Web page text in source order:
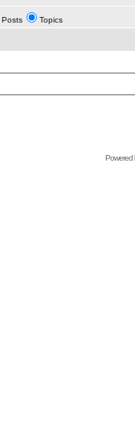
Posts Topics
Powered